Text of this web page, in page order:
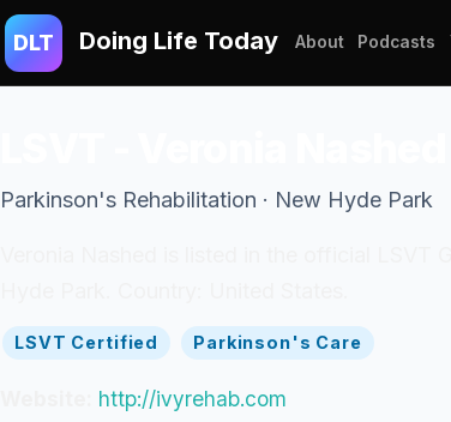
DLT Doing Life Today About Podcasts
Parkinson's Rehabilitation · New Hyde Park
LSVT Certified Parkinson's Care
http://ivyrehab.com